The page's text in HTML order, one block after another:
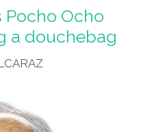
Pocho Ocho
a douchebag